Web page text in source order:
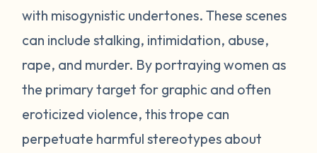
with misogynistic undertones. These scenes
can include stalking, intimidation, abuse,
rape, and murder. By portraying women as
the primary target for graphic and often
eroticized violence, this trope can
perpetuate harmful stereotypes about